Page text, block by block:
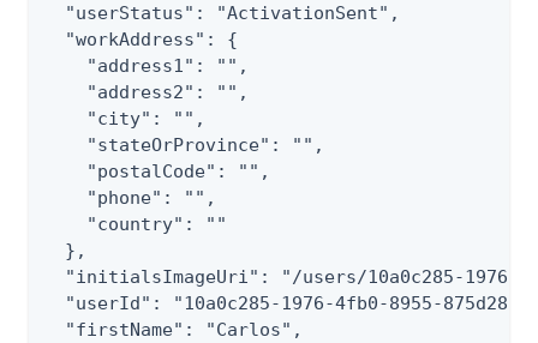
  "userStatus": "ActivationSent",
  "workAddress": {
    "address1": "",
    "address2": "",
    "city": "",
    "stateOrProvince": "",
    "postalCode": "",
    "phone": "",
    "country": ""
  },
"initialsImageUri": "/users/10a0c285-1976-
"userId": "10a0c285-1976-4fb0-8955-
  "firstName": "Carlos",